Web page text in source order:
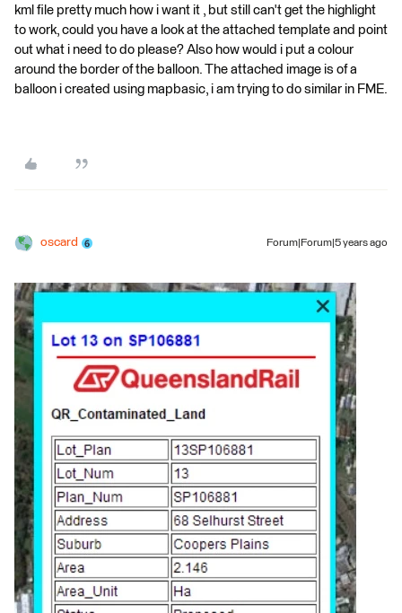
kml file pretty much how i want it , but still can't get the highlight
to work, could you have a look at the attached template and point
out what i need to do please? Also how would i put a colour
around the border of the balloon. The attached image is of a
balloon i created using mapbasic, i am trying to do similar in FME.
oscard Forum|Forum|5 years ago